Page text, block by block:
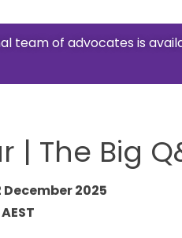
team of advocates is
| The Big
2025